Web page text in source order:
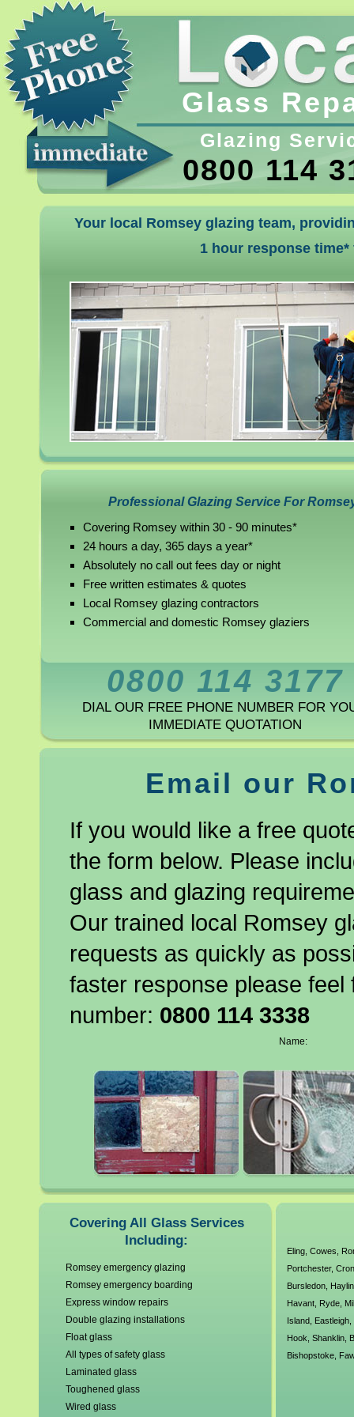
Glass
Glazing
0800 114
Your local Romsey glazing team,
1 hour response
Professional Glazing Service For
Covering Romsey within 30 - 90 minutes*
24 hours a day, 365 days a year*
Absolutely no call out fees day or night
Free written estimates & quotes
Local Romsey glazing contractors
Commercial and domestic Romsey glaziers
0800 114 3177
DIAL OUR FREE PHONE NUMBER FOR
IMMEDIATE QUOTATION
Email our
If you would like a free
the form below. Please
glass and glazing
Our trained local Romsey
requests as quickly as
faster response please
number: 0800 114 3338
Name:
Post Code:
Phone Number:
Email Address:
Job Description:
All calls are recorded
Head
39
Covering All Glass Services
Including:
Romsey emergency glazing
Romsey emergency boarding
Express window repairs
Double glazing installations
Float glass
All types of safety glass
Laminated glass
Toughened glass
Wired glass
Eling ,Cowes
Portchester,
Bursledon
Havant Ryde
Island Eastleigh
Hook ,Shanklin
Bishopstoke